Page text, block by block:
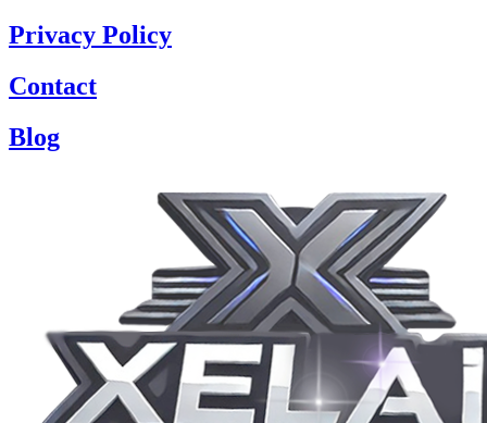
Privacy Policy
Contact
Blog